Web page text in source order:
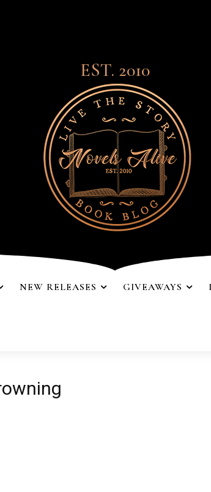
EST. 2010
NEW RELEASES GIVEAWAYS